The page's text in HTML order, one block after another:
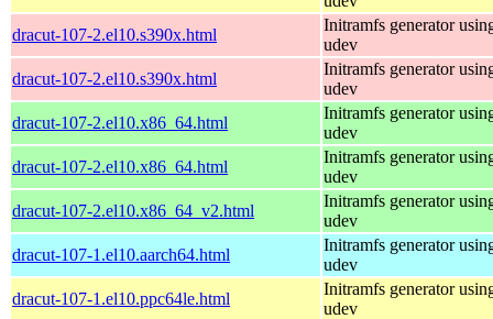
dracut-107-2.el10.s390x.html
Initramfs generator
udev
dracut-107-2.el10.s390x.html
Initramfs generator
udev
dracut-107-2.el10.x86_64.html
Initramfs generator
udev
dracut-107-2.el10.x86_64.html
Initramfs generator
udev
dracut-107-2.el10.x86_64_v2.html
Initramfs generator
udev
dracut-107-1.el10.aarch64.html
Initramfs generator
udev
dracut-107-1.el10.ppc64le.html
Initramfs generator
udev